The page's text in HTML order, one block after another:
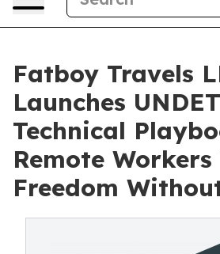
Fatboy Travels
Launches
Technical
Remote
Freedom